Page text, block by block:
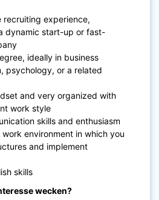
recruiting experience,
dynamic start-up or fast-
ideally in business
psychology, or a related
and very organized with
work style
skills and enthusiasm
environment in which you
and implement
skills
wecken?